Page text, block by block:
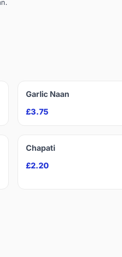
Garlic Naan
£3.75
Chapati
£2.20